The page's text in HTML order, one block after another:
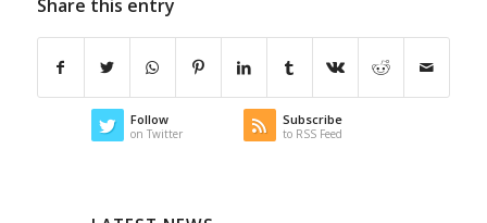
Share this entry
Follow
on Twitter
Subscribe
to RSS Feed